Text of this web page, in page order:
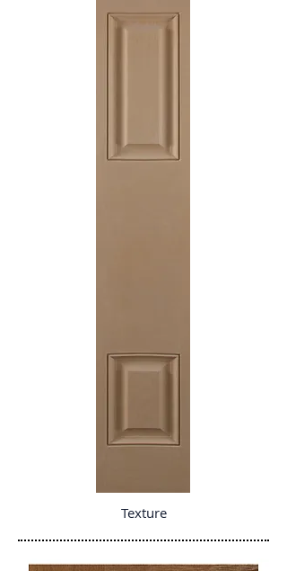
Texture